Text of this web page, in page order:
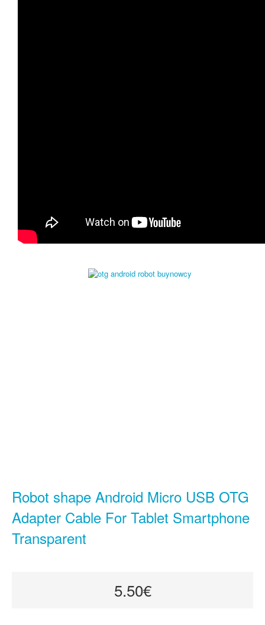
Robot shape Android Micro USB OTG
Adapter Cable For Tablet Smartphone
Transparent
5.50€